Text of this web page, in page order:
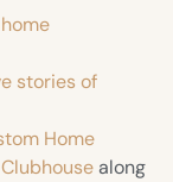
stories of
Home
Clubhousealong